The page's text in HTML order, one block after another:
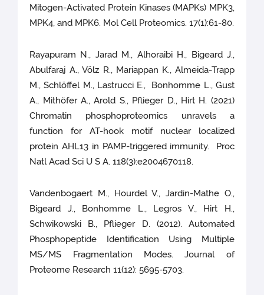
Mitogen-Activated Protein Kinases (MAPKs) MPK3,
MPK4, and MPK6. Mol Cell Proteomics. 17(1):61-80.
Rayapuram N., Jarad M., Alhoraibi H., Bigeard J.,
Abulfaraj A., Völz R., Mariappan K., Almeida-Trapp
M., Schlöffel M., Lastrucci E., Bonhomme L., Gust
A., Mithöfer A., Arold S., Pflieger D., Hirt H. (2021)
Chromatin phosphoproteomics unravels a
function for AT-hook motif nuclear localized
protein AHL13 in PAMP-triggered immunity. Proc
Natl Acad Sci U S A. 118(3):e2004670118.
Vandenbogaert M., Hourdel V., Jardin-Mathe O.,
Bigeard J., Bonhomme L., Legros V., Hirt H.,
Schwikowski B., Pflieger D. (2012). Automated
Phosphopeptide Identification Using Multiple
MS/MS Fragmentation Modes. Journal of
Proteome Research 11(12): 5695-5703.